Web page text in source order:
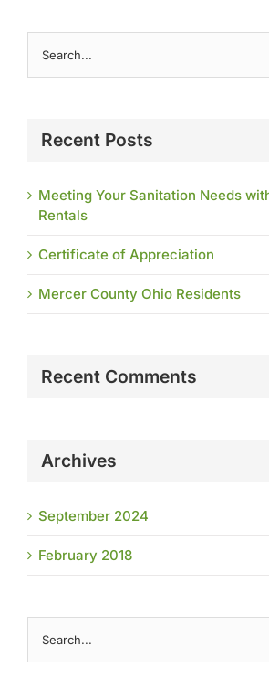
for:
Recent Posts
Meeting Your Sanitation Needs
Rentals
Certificate of Appreciation
Mercer County Ohio Residents
Recent Comments
Archives
September 2024
February 2018
for: